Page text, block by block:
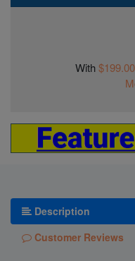
With$199.00
Description
Customer Reviews